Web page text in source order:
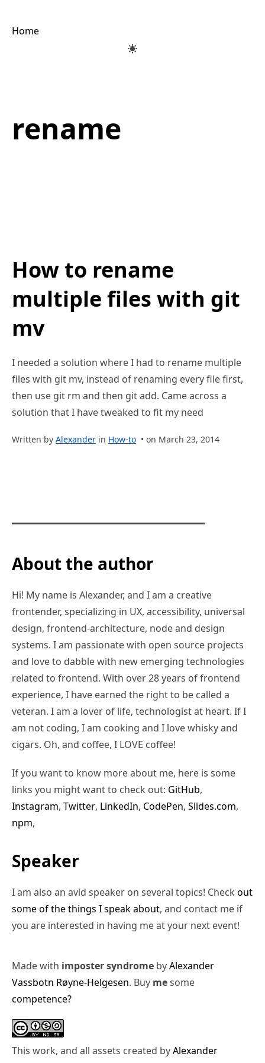
Home
rename
How to rename
multiple files with git
mv
I needed a solution where I had to rename multiple
files with git mv, instead of renaming every file first,
then use git rm and then git add. Came across a
solution that I have tweaked to fit my need
Written by Alexander in How-to • on March 23, 2014
About the author
Hi! My name is Alexander, and I am a creative
frontender, specializing in UX, accessibility, universal
design, frontend-architecture, node and design
systems. I am passionate with open source projects
and love to dabble with new emerging technologies
related to frontend. With over 28 years of frontend
experience, I have earned the right to be called a
veteran. I am a lover of life, technologist at heart. If I
am not coding, I am cooking and I love whisky and
cigars. Oh, and coffee, I LOVE coffee!
If you want to know more about me, here is some
links you might want to check out: GitHub,
Instagram, Twitter, LinkedIn, CodePen, Slides.com,
npm,
Speaker
I am also an avid speaker on several topics! Check out
some of the things I speak about, and contact me if
you are interested in having me at your next event!
Made with imposter syndrome byAlexander
Vassbotn Røyne-Helgesen. Buy mesome
competence?
This work, and all assets created byAlexander